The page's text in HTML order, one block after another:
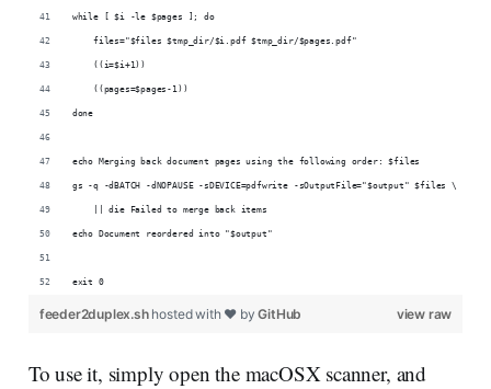
while [ $i -le $pages ]; do
    files="$files $tmp_dir/$i.pdf $tmp_dir/$pages.pdf"
    ((i=$i+1))
    ((pages=$pages-1))
done
echo Merging back document pages using the following order: $files
gs -q -dBATCH -dNOPAUSE -sDEVICE=pdfwrite -sOutputFile="$output" $files \
    || die Failed to merge back items
echo Document reordered into "$output"
exit 0
view raw
feeder2duplex.sh hosted with ❤ byGitHub
To use it, simply open the macOSX scanner, and